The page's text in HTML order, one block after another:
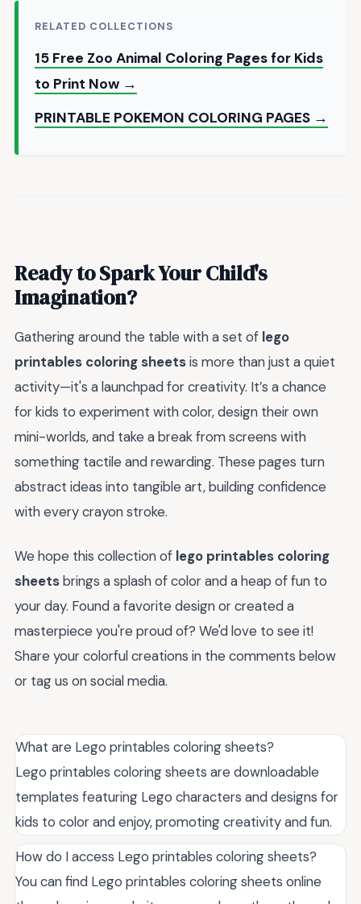
RELATED COLLECTIONS
15 Free Zoo Animal Coloring Pages for Kids
to Print Now →
PRINTABLE POKEMON COLORING PAGES →
Ready to Spark Your Child's
Imagination?
Gathering around the table with a set of lego
printables coloring sheetsis more than just a quiet
activity—it's a launchpad for creativity. It’s a chance
for kids to experiment with color, design their own
mini-worlds, and take a break from screens with
something tactile and rewarding. These pages turn
abstract ideas into tangible art, building confidence
with every crayon stroke.
We hope this collection of lego printables coloring
sheetsbrings a splash of color and a heap of fun to
your day. Found a favorite design or created a
masterpiece you're proud of? We'd love to see it!
Share your colorful creations in the comments below
or tag us on social media.
What are Lego printables coloring sheets?
Lego printables coloring sheets are downloadable
templates featuring Lego characters and designs for
kids to color and enjoy, promoting creativity and fun.
How do I access Lego printables coloring sheets?
You can find Lego printables coloring sheets online